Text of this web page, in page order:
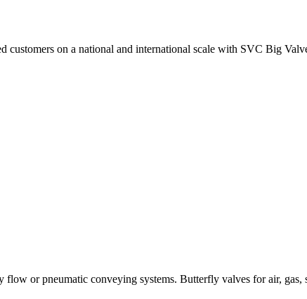
on a national and international scale with SVC Big
or pneumatic conveying systems. Butterfly valves for air, gas,